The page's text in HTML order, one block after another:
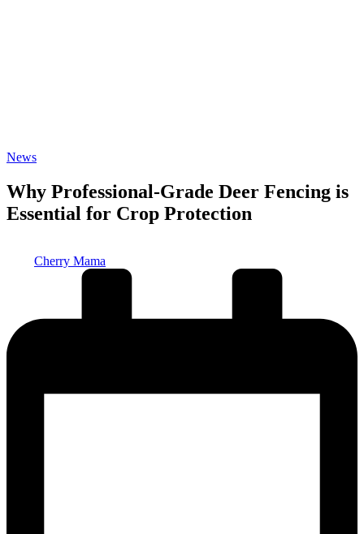
Posted
News
Why Professional-Grade Deer Fencing is
Essential for Crop Protection
Cherry Mama